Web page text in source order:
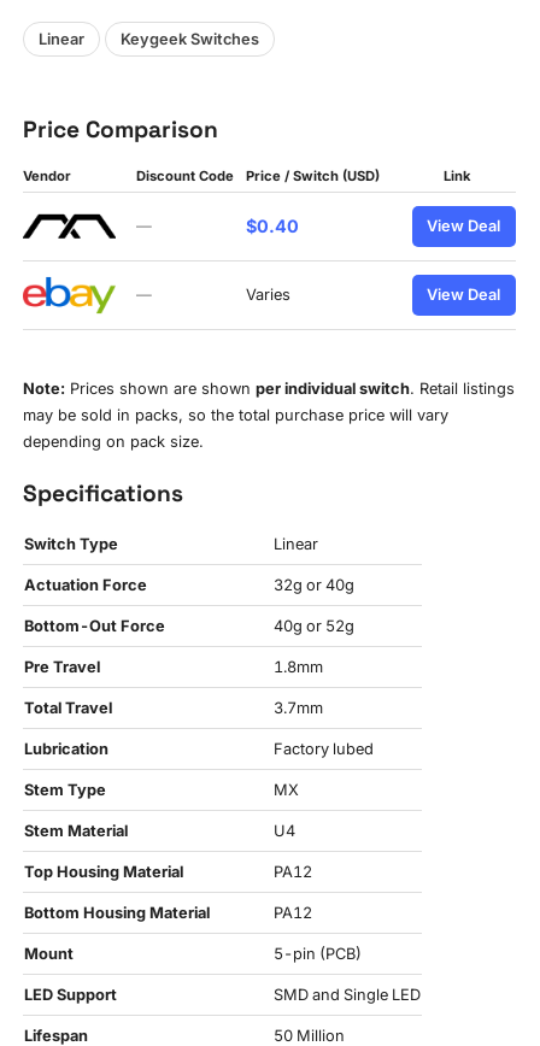
Linear Keygeek Switches
Price Comparison
Vendor Discount Code Price / Switch (USD) Link
— $0.40 View Deal
— Varies View Deal
Note: Prices shown are shownper individual switch. Retail listings
may be sold in packs, so the total purchase price will vary
depending on pack size.
Specifications
Switch Type Linear
Actuation Force 32g or 40g
Bottom-Out Force 40g or 52g
Pre Travel 1.8mm
Total Travel 3.7mm
Lubrication Factory lubed
Stem Type MX
Stem Material U4
Top Housing Material PA12
Bottom Housing Material PA12
Mount 5-pin (PCB)
LED Support SMD and Single LED
Lifespan 50 Million